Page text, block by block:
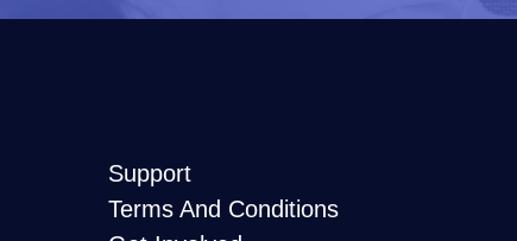
Support
Terms And Conditions